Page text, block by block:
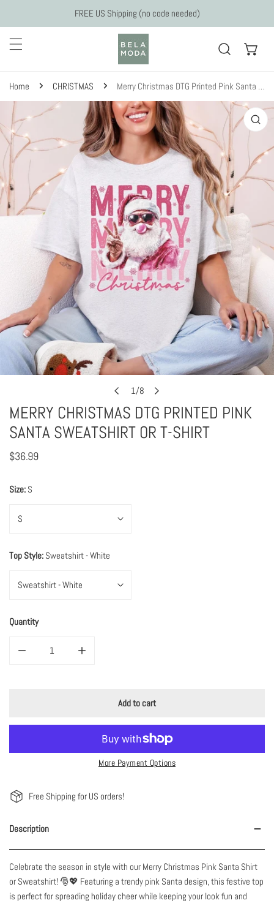
FREE US Shipping (no code needed)
Home CHRISTMAS Merry Christmas DTG Printed Pink Santa Sweatshirt or T-Shirt
to product information
1 /8
MERRY CHRISTMAS DTG PRINTED PINK
SANTA SWEATSHIRT OR T-SHIRT
Regular
$36.99
Size: S
Top Style: Sweatshirt - White
Quantity
Add to cart
More Payment Options
Free Shipping for US orders!
Description
Celebrate the season in style with our Merry Christmas Pink Santa Shirt
or Sweatshirt! 🎅💖 Featuring a trendy pink Santa design, this festive top
is perfect for spreading holiday cheer while keeping your look fun and